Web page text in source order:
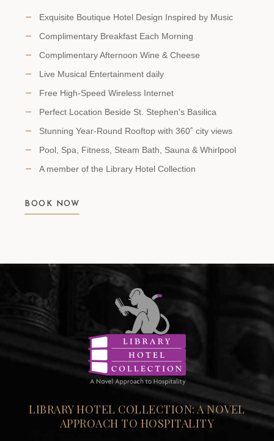
Exquisite Boutique Hotel Design Inspired by Music
Complimentary Breakfast Each Morning
Complimentary Afternoon Wine & Cheese
Live Musical Entertainment daily
Free High-Speed Wireless Internet
Perfect Location Beside St. Stephen's Basilica
Stunning Year-Round Rooftop with 360˚ city views
Pool, Spa, Fitness, Steam Bath, Sauna & Whirlpool
A member of the Library Hotel Collection
BOOK NOW
LIBRARY HOTEL COLLECTION: A NOVEL
APPROACH TO HOSPITALITY